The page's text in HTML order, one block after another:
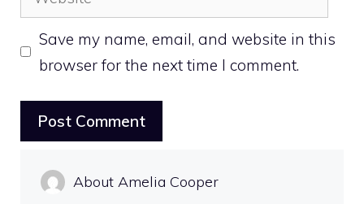
Save my name, email, and website in this
browser for the next time I comment.
About Amelia Cooper